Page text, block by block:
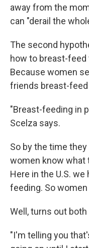
away from the
can "derail the
The second
how to breast-
Because women
friends breast-
"Breast-feeding in
Scelza says.
So by the time
women know what
Here in the U.S.
feeding. So
Well, turns out
"I'm telling you